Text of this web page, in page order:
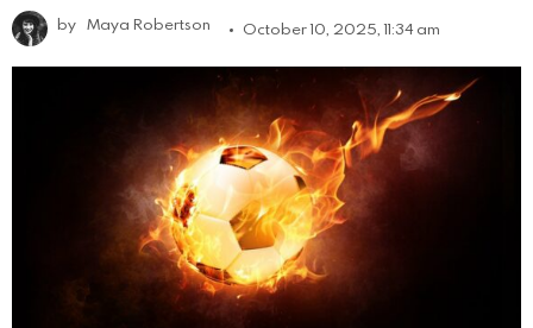
by Maya Robertson October 10, 2025, 11:34 am